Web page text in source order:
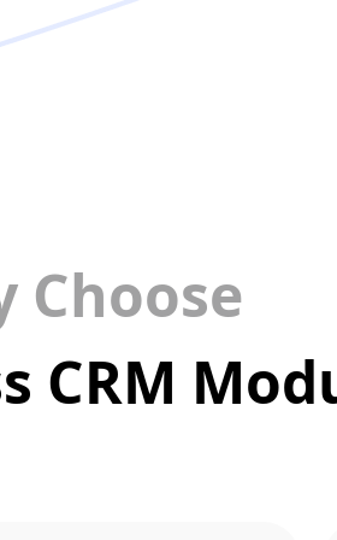
Choose
CRM